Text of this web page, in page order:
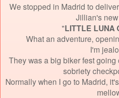
We stopped in Madrid to
Jillian's
"LITTLE LUNA
What an adventure,
I'm
They was a big biker fest
sobriety
Normally when I go to Madrid,